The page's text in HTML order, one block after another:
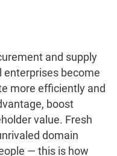
and supply
enterprises become
more efficiently and
boost
value. Fresh
domain
— this is how